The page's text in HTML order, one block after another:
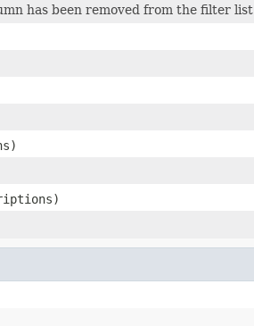
has been removed from the filter list